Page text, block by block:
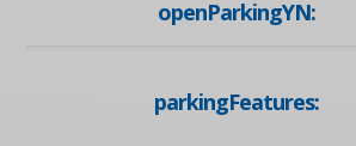
openParkingYN:
parkingFeatures: